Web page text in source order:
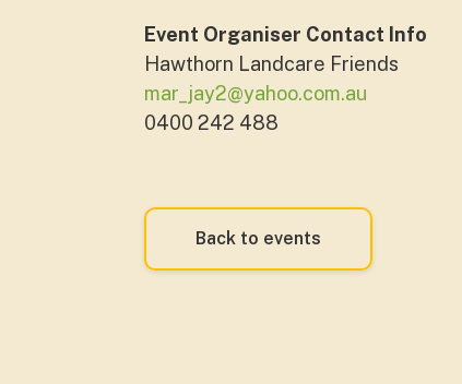
Event Organiser Contact Info
Hawthorn Landcare Friends
mar_jay2@yahoo.com.au
0400 242 488
Back to events